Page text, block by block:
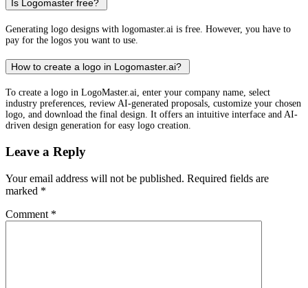
Is Logomaster free?
Generating logo designs with logomaster.ai is free. However, you have to
pay for the logos you want to use.
How to create a logo in Logomaster.ai?
To create a logo in LogoMaster.ai, enter your company name, select
industry preferences, review AI-generated proposals, customize your chosen
logo, and download the final design. It offers an intuitive interface and AI-
driven design generation for easy logo creation.
Leave a Reply
Your email address will not be published. Required fields are
marked *
Comment *